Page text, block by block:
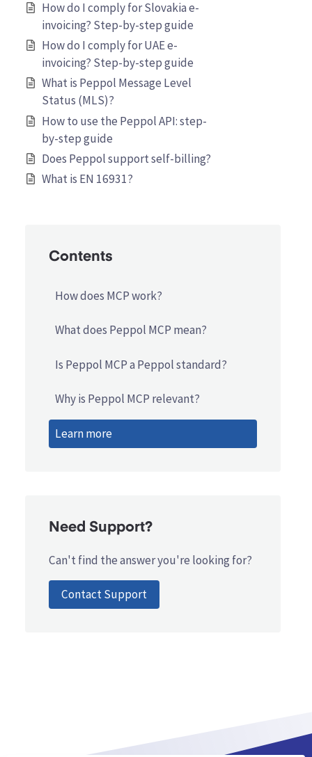
How do I comply for Slovakia e-
invoicing? Step-by-step guide
How do I comply for UAE e-
invoicing? Step-by-step guide
What is Peppol Message Level
Status (MLS)?
How to use the Peppol API: step-
by-step guide
Does Peppol support self-billing?
What is EN 16931?
Contents
How does MCP work?
What does Peppol MCP mean?
Is Peppol MCP a Peppol standard?
Why is Peppol MCP relevant?
Learn more
Need Support?
Can't find the answer you're looking for?
Contact Support